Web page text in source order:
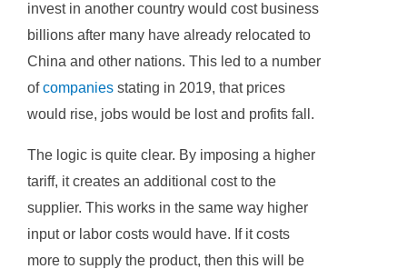
invest in another country would cost business
billions after many have already relocated to
China and other nations. This led to a number
ofcompanies stating in 2019, that prices
would rise, jobs would be lost and profits fall.
The logic is quite clear. By imposing a higher
tariff, it creates an additional cost to the
supplier. This works in the same way higher
input or labor costs would have. If it costs
more to supply the product, then this will be